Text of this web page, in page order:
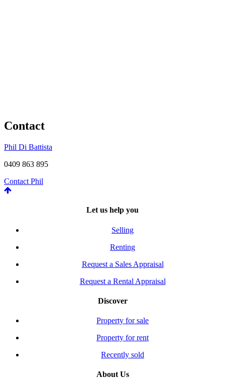
Contact
Phil Di Battista
0409 863 895
Contact Phil
Let us help you
Selling
Renting
Request a Sales Appraisal
Request a Rental Appraisal
Discover
Property for sale
Property for rent
Recently sold
About Us